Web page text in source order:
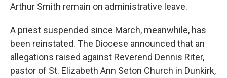
Arthur Smith remain on administrative leave.
A priest suspended since March, meanwhile, has
been reinstated. The Diocese announced that an
allegations raised against Reverend Dennis Riter,
pastor of St. Elizabeth Ann Seton Church in Dunkirk,